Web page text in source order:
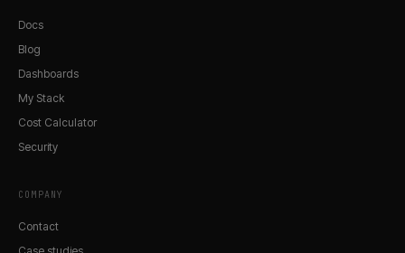
Docs
Blog
Dashboards
My Stack
Cost Calculator
Security
COMPANY
Contact